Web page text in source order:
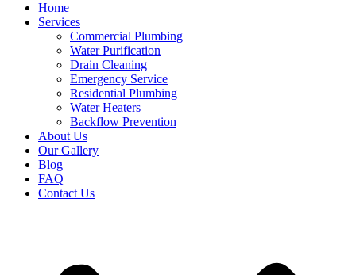
Home
Services
Commercial Plumbing
Water Purification
Drain Cleaning
Emergency Service
Residential Plumbing
Water Heaters
Backflow Prevention
About Us
Our Gallery
Blog
FAQ
Contact Us